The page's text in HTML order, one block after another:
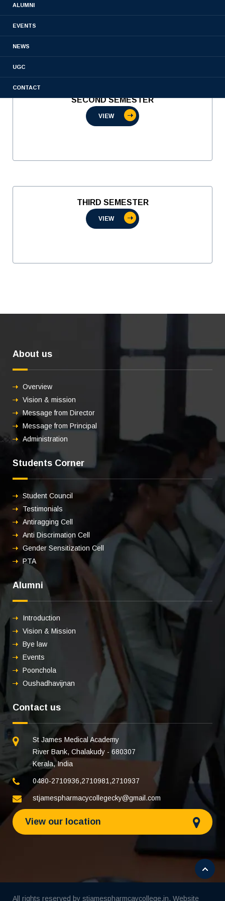
ALUMNI
EVENTS
NEWS
UGC
CONTACT
SECOND SEMESTER
VIEW
THIRD SEMESTER
VIEW
About us
Overview
Vision & mission
Message from Director
Message from Principal
Administration
Students Corner
Student Council
Testimonials
Antiragging Cell
Anti Discrimation Cell
Gender Sensitization Cell
PTA
Alumni
Introduction
Vision & Mission
Bye law
Events
Poonchola
Oushadhavijnan
Contact us
St James Medical Academy
River Bank, Chalakudy - 680307
Kerala, India
0480-2710936,2710981 ,2710937
stjamespharmacycollegecky@gmail.com
View our location
All rights reserved by stjamespharmcaycollege.in. Website